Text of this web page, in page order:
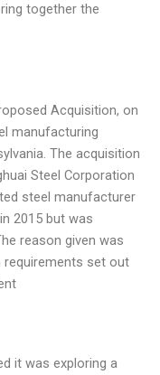
together the
Acquisition, on
manufacturing
The acquisition
Steel Corporation
steel manufacturer
2015 but was
reason given was
set out
it was exploring a